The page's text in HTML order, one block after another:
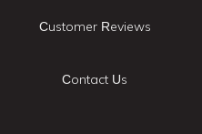
Customer Reviews
Contact Us